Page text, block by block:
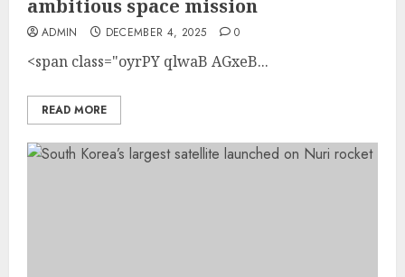
ambitious space mission
ADMIN DECEMBER 4, 2025 0
<span class="oyrPY qlwaB AGxeB...
READ MORE